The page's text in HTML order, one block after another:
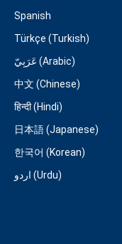
Spanish
Türkçe (Turkish)
عَرَبِيّ (Arabic)
中文 (Chinese)
हिन्दी (Hindi)
日本語 (Japanese)
한국어 (Korean)
اردو (Urdu)